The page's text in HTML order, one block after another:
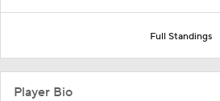
Full Standings
Player Bio